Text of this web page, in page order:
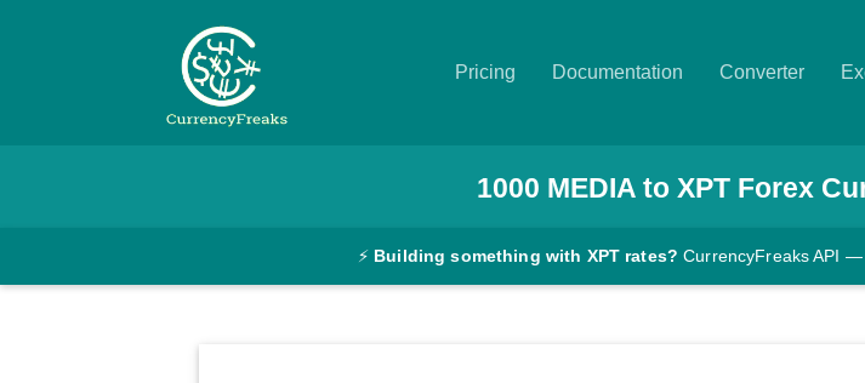
Pricing Documentation Converter
Converter
1000 MEDIA to XPT Forex
⚡ Building something with XPT rates? CurrencyFreaks API